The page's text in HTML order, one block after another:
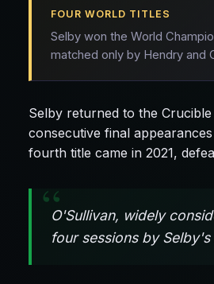
FOUR WORLD TITLES
Selby won the World
matched only by Hendry and
Selby returned to the
consecutive final
fourth title came in 2021,
O'Sullivan, widely
four sessions by